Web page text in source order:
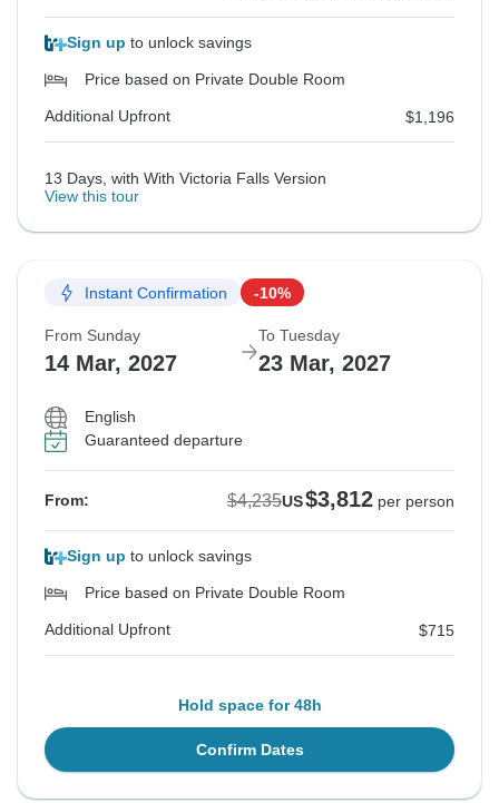
Sign up to unlock savings
Price based on Private Double Room
Additional Upfront $1,196
13 Days, with With Victoria Falls Version
View this tour
Instant Confirmation -10%
From Sunday
14 Mar, 2027
To Tuesday
23 Mar, 2027
English
Guaranteed departure
From: $4,235US$3,812 per person
Sign up to unlock savings
Price based on Private Double Room
Additional Upfront $715
Hold space for 48h
Confirm Dates